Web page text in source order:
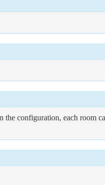
configuration, each room